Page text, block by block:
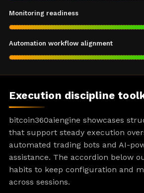
Monitoring readiness
Automation workflow alignment
Execution discipline
bitcoin360aiengine showcases
that support steady execution
automated trading bots and AI-
assistance. The accordion below
habits to keep configuration and
across sessions.